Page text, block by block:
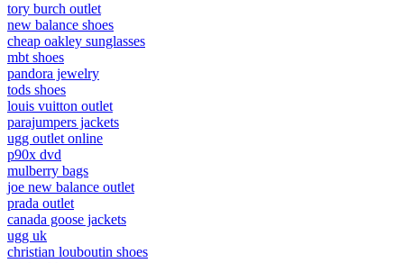
tory burch outlet
new balance shoes
cheap oakley sunglasses
mbt shoes
pandora jewelry
tods shoes
louis vuitton outlet
parajumpers jackets
ugg outlet online
p90x dvd
mulberry bags
joe new balance outlet
prada outlet
canada goose jackets
ugg uk
christian louboutin shoes